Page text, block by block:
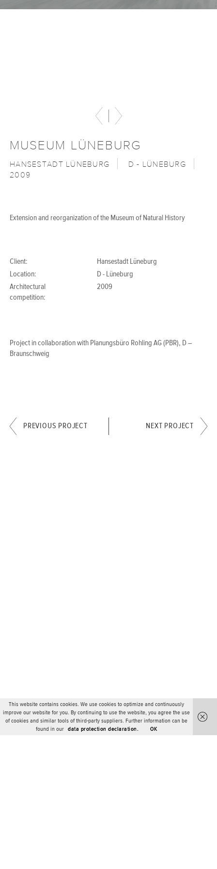
MUSEUM LÜNEBURG
HANSESTADT LÜNEBURG
D - LÜNEBURG
2009
Extension and reorganization of the Museum of Natural History
Client:
Hansestadt Lüneburg
Location:
D - Lüneburg
Architectural
competition:
2009
Project in collaboration with Planungsbüro Rohling AG (PBR), D –
Braunschweig
PREVIOUS PROJECT NEXT PROJECT
This website contains cookies. We use cookies to optimize and continuously
improve our website for you. By continuing to use the website, you agree the use
of cookies and similar tools of third-party suppliers. Further information can be
found in our
data protection declaration. OK